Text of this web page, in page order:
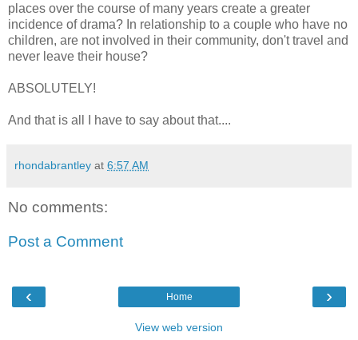
places over the course of many years create a greater
incidence of drama? In relationship to a couple who have no
children, are not involved in their community, don't travel and
never leave their house?
ABSOLUTELY!
And that is all I have to say about that....
rhondabrantley at 6:57 AM
No comments:
Post a Comment
‹ ›
Home
View web version